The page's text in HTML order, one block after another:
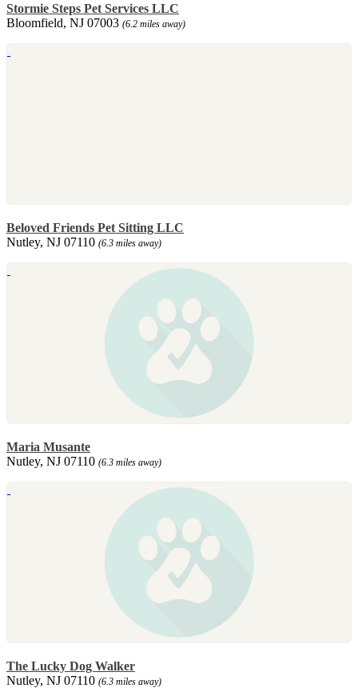
Stormie Steps Pet Services LLC
Bloomfield, NJ 07003 (6.2 miles away)
Beloved Friends Pet Sitting LLC
Nutley, NJ 07110 (6.3 miles away)
Maria Musante
Nutley, NJ 07110 (6.3 miles away)
The Lucky Dog Walker
Nutley, NJ 07110 (6.3 miles away)